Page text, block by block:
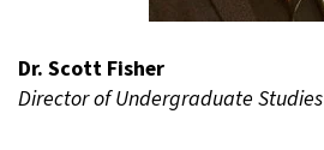
Dr. Scott Fisher
Director of Undergraduate Studies